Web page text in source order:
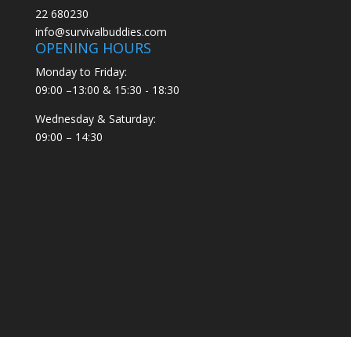
22 680230
info@survivalbuddies.com
OPENING HOURS
Monday to Friday:
09:00 –13:00 & 15:30 - 18:30
Wednesday & Saturday:
09:00 – 14:30